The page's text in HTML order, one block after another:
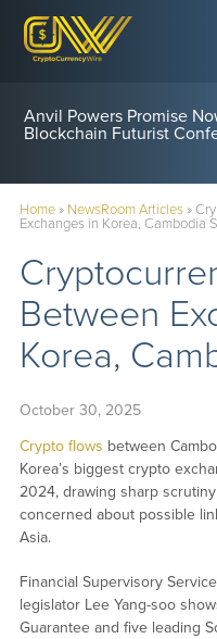
Anvil Powers Promise
Blockchain Futurist
Home» NewsRoom Articles»
Exchanges in Korea, Cambodia
Between
Korea,
October 30, 2025
Crypto flows between
Korea’s biggest crypto
2024, drawing sharp
concerned about possible
Asia.
Financial Supervisory
legislator Lee Yang-soo
Guarantee and five leading